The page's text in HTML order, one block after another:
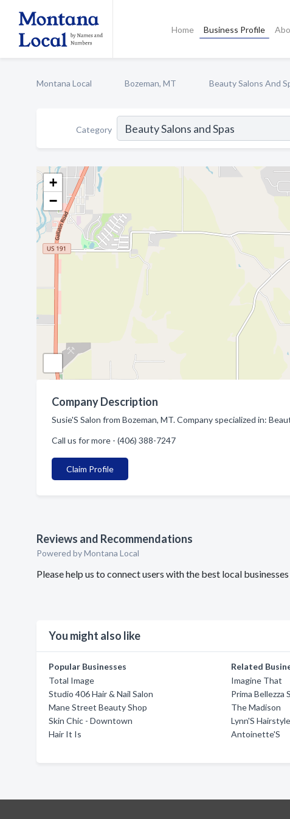
Home Business Profile
Montana Local Bozeman, MT Beauty Salons And
Category
+
−
Company Description
Susie'S Salon from Bozeman, MT. Company specialized in:
Call us for more - (406) 388-7247
Claim Profile
Reviews and Recommendations
Powered by Montana Local
Please help us to connect users with the best local
You might also like
Popular Businesses
Total Image
Studio 406 Hair & Nail Salon
Mane Street Beauty Shop
Skin Chic - Downtown
Hair It Is
Related
Imagine That
Prima Bellezza
The Madison
Lynn'S
Antoinette'S